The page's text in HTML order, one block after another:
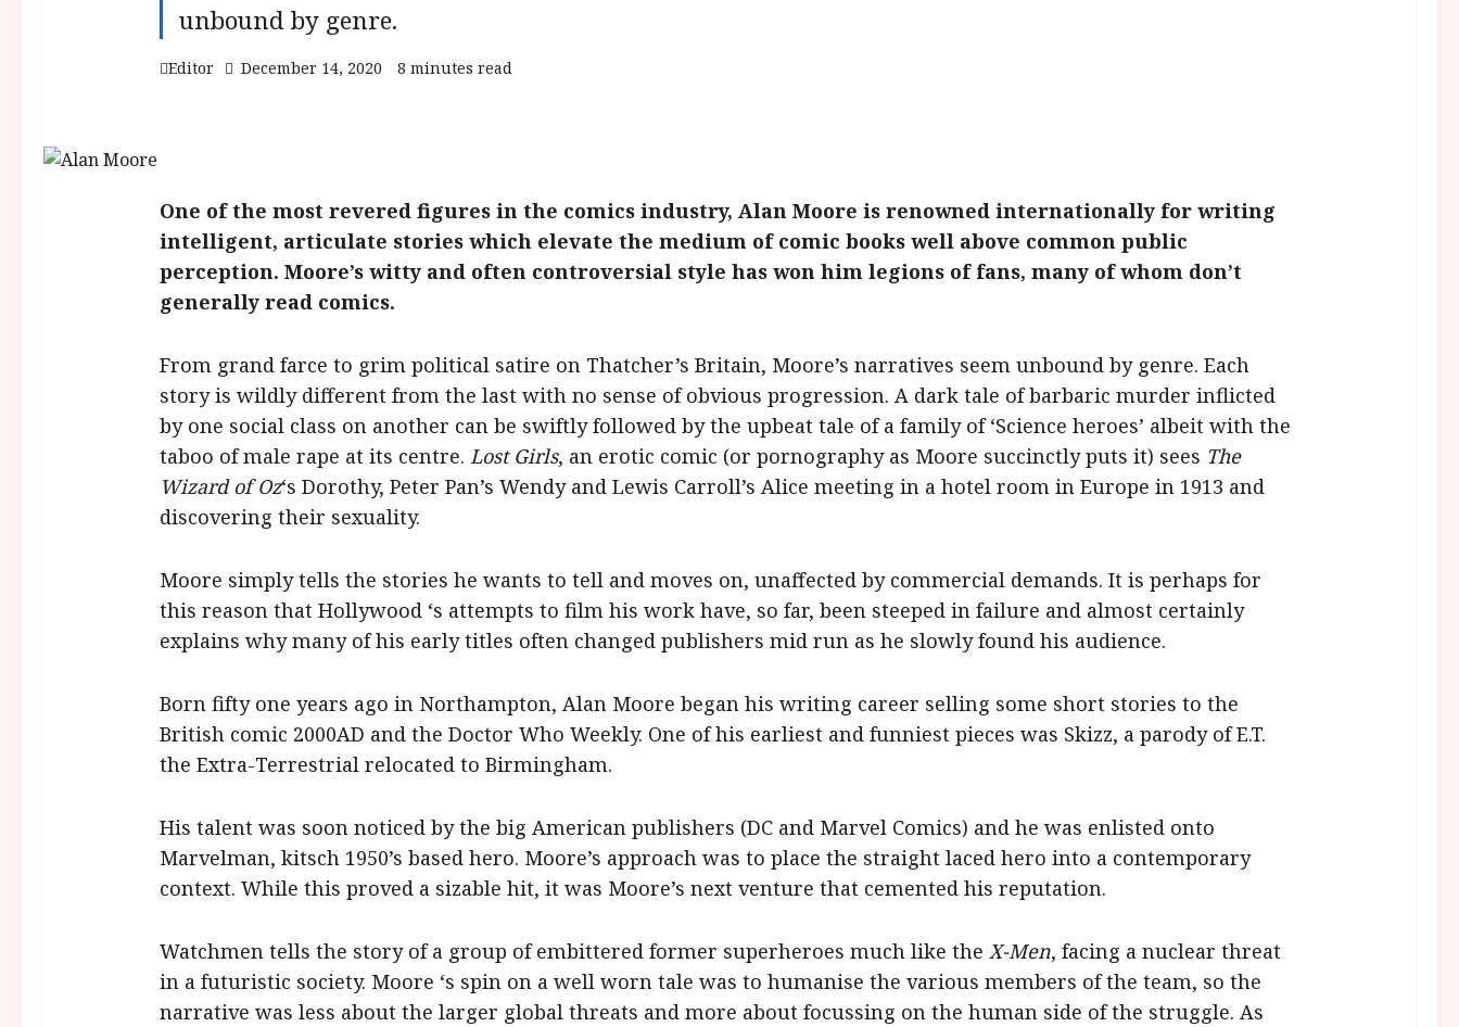
unbound by genre.
Editor December 14, 2020 8 minutes read
One of the most revered figures in the comics industry, Alan Moore is renowned internationally for writing
intelligent, articulate stories which elevate the medium of comic books well above common public
perception. Moore’s witty and often controversial style has won him legions of fans, many of whom don’t
generally read comics.
From grand farce to grim political satire on Thatcher’s Britain, Moore’s narratives seem unbound by genre. Each
story is wildly different from the last with no sense of obvious progression. A dark tale of barbaric murder inflicted
by one social class on another can be swiftly followed by the upbeat tale of a family of ‘Science heroes’ albeit with the
taboo of male rape at its centre. Lost Girls, an erotic comic (or pornography as Moore succinctly puts it) sees The
Wizard of Oz‘s Dorothy, Peter Pan’s Wendy and Lewis Carroll’s Alice meeting in a hotel room in Europe in 1913 and
discovering their sexuality.
Moore simply tells the stories he wants to tell and moves on, unaffected by commercial demands. It is perhaps for
this reason that Hollywood ‘s attempts to film his work have, so far, been steeped in failure and almost certainly
explains why many of his early titles often changed publishers mid run as he slowly found his audience.
Born fifty one years ago in Northampton, Alan Moore began his writing career selling some short stories to the
British comic 2000AD and the Doctor Who Weekly. One of his earliest and funniest pieces was Skizz, a parody of E.T.
the Extra-Terrestrial relocated to Birmingham.
His talent was soon noticed by the big American publishers (DC and Marvel Comics) and he was enlisted onto
Marvelman, kitsch 1950’s based hero. Moore’s approach was to place the straight laced hero into a contemporary
context. While this proved a sizable hit, it was Moore’s next venture that cemented his reputation.
Watchmen tells the story of a group of embittered former superheroes much like the X-Men, facing a nuclear threat
in a futuristic society. Moore ‘s spin on a well worn tale was to humanise the various members of the team, so the
narrative was less about the larger global threats and more about focussing on the human side of the struggle. As